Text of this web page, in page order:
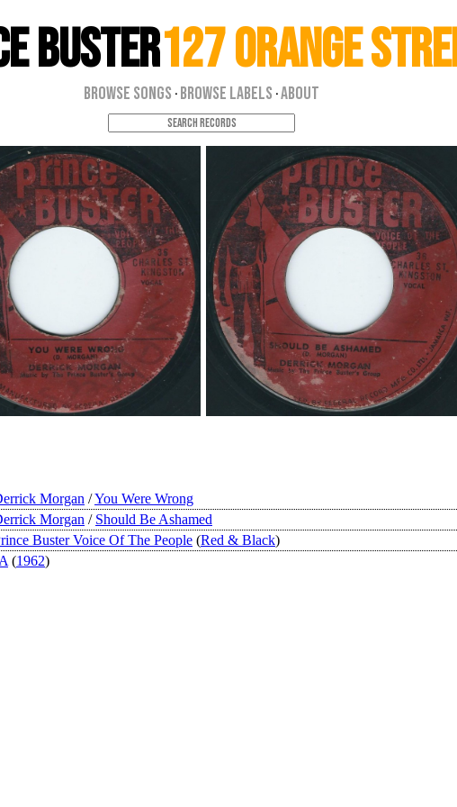
Buster127 Orange
Browse Songs · Browse Labels ·About
Morgan /You Were Wrong
Morgan / Should Be Ashamed
Buster Voice Of The People (Red & Black)
(1962)